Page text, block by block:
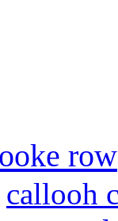
row
callooh